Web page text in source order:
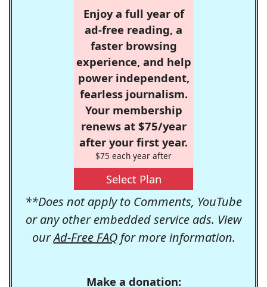
Enjoy a full year of
ad-free reading, a
faster browsing
experience, and help
power independent,
fearless journalism.
Your membership
renews at $75/year
after your first year.
$75 each year after
Select Plan
**Does not apply to Comments, YouTube
or any other embedded service ads. View
ourAd-Free FAQfor more information.
Make a donation: